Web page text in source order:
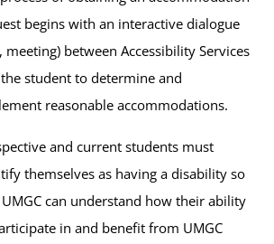
begins with an interactive dialogue
meeting) between Accessibility Services
student to determine and
reasonable accommodations.
and current students must
themselves as having a disability so
can understand how their ability
in and benefit from UMGC